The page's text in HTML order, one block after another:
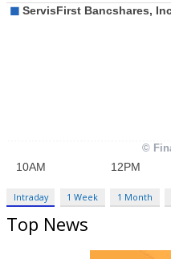
Intraday 1 Week 1 Month
Top News